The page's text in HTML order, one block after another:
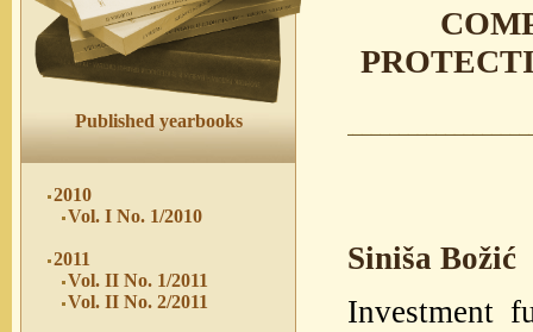
Published yearbooks
2010
Vol. I No. 1/2010
2011
Vol. II No. 1/2011
Vol. II No. 2/2011
Siniša Božić
Investment